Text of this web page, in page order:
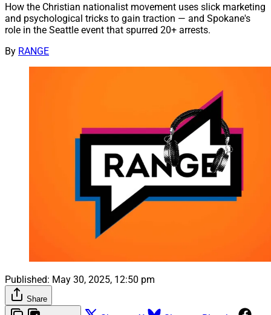
How the Christian nationalist movement uses slick marketing
and psychological tricks to gain traction — and Spokane's
role in the Seattle event that spurred 20+ arrests.
By RANGE
Published: May 30, 2025, 12:50 pm
Share